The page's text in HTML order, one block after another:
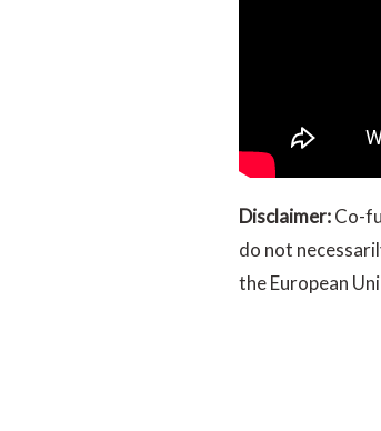
Disclaimer:Co-
do not
the European